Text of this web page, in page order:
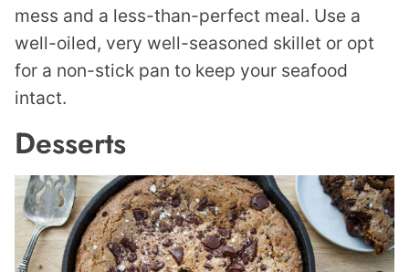
mess and a less-than-perfect meal. Use a
well-oiled, very well-seasoned skillet or opt
for a non-stick pan to keep your seafood
intact.
Desserts